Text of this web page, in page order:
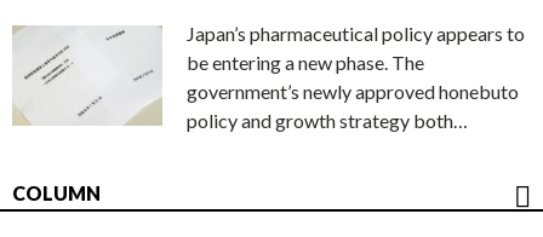
Japan’s pharmaceutical policy appears to
be entering a new phase. The
government’s newly approved honebuto
policy and growth strategy both…
COLUMN